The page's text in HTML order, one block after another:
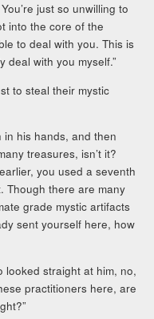
just so unwilling to
into the core of the
to deal with you. This is
deal with you myself.”
to steal their mystic
his hands, and then
treasures, isn’t it?
you used a seventh
Though there are many
grade mystic artifacts
sent yourself here, how
looked straight at him, no,
practitioners here, are